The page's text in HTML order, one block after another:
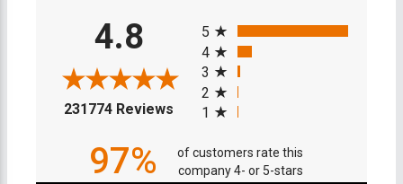
4.8
231774 Reviews (opens in a new tab)
5
4
3
2
1
97%
of customers rate this
company 4- or 5-stars